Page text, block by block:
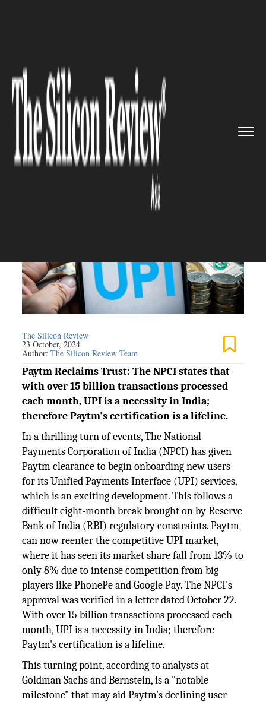
Paytm Soars Again: Regulatory ...
BANKING AND INSURANCE
Paytm Soars Again: Regulatory
Green Light Ignites UPI
Expansion
The Silicon Review
23 October, 2024
Author:The Silicon Review Team
Paytm Reclaims Trust: The NPCI states that
with over 15 billion transactions processed
each month, UPI is a necessity in India;
therefore Paytm's certification is a lifeline.
In a thrilling turn of events, The National
Payments Corporation of India (NPCI) has given
Paytm clearance to begin onboarding new users
for its Unified Payments Interface (UPI) services,
which is an exciting development. This follows a
difficult eight-month break brought on by Reserve
Bank of India (RBI) regulatory constraints. Paytm
can now reenter the competitive UPI market,
where it has seen its market share fall from 13% to
only 8% due to intense competition from big
players like PhonePe and Google Pay. The NPCI's
approval was verified in a letter dated October 22.
With over 15 billion transactions processed each
month, UPI is a necessity in India; therefore
Paytm's certification is a lifeline.
This turning point, according to analysts at
Goldman Sachs and Bernstein, is a "notable
milestone" that may aid Paytm's declining user